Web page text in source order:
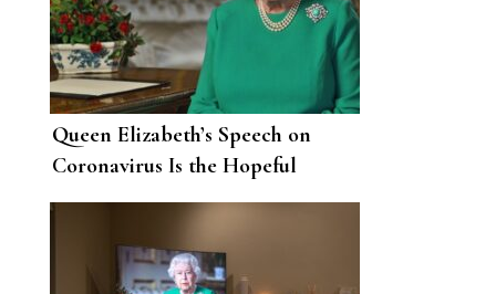
Queen Elizabeth’s Speech on
Coronavirus Is the Hopeful
Message the World Needs Right